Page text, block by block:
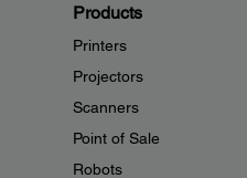
Products
Printers
Projectors
Scanners
Point of Sale
Robots